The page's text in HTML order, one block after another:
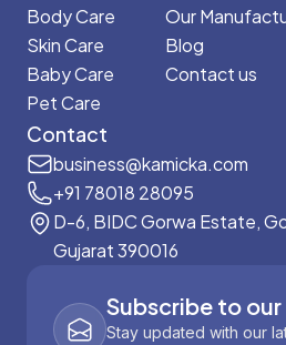
Body Care
Skin Care
Baby Care
Pet Care
Our
Blog
Contact us
Contact
business@kamicka.com
+91 78018 28095
D-6, BIDC Gorwa Estate,
Gujarat 390016
Subscribe to
Stay updated with our